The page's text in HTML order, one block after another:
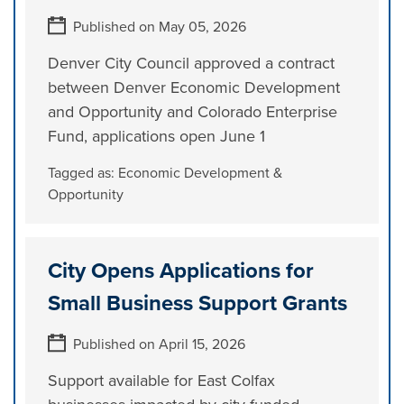
Published on May 05, 2026
Denver City Council approved a contract
between Denver Economic Development
and Opportunity and Colorado Enterprise
Fund, applications open June 1
Tagged as: Economic Development &
Opportunity
City Opens Applications for
Small Business Support Grants
Published on April 15, 2026
Support available for East Colfax